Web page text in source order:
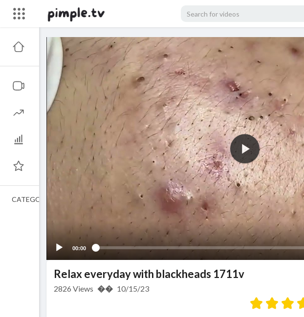
00:00
Relax everyday with blackheads 1711v
2826 Views �� 10/15/23
CATEGORIES